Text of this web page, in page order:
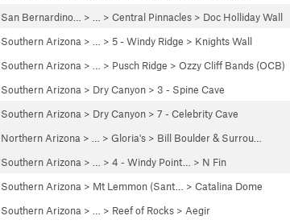
San Bernardino… > … > Central Pinnacles > Doc Holliday Wall
Southern Arizona > … > 5 - Windy Ridge > Knights Wall
Southern Arizona > … > Pusch Ridge > Ozzy Cliff Bands (OCB)
Southern Arizona > Dry Canyon > 3 - Spine Cave
Southern Arizona > Dry Canyon > 7 - Celebrity Cave
Northern Arizona > … > Gloria's > Bill Boulder & Surrou…
Southern Arizona > … > 4 - Windy Point… > N Fin
Southern Arizona > Mt Lemmon (Sant… > Catalina Dome
Southern Arizona > … > Reef of Rocks > Aegir